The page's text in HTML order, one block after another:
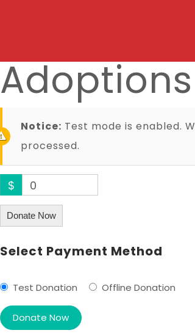
Adoptions
Notice: Test mode is enabled.
processed.
$ 0
Donate Now
Select Payment Method
Test Donation Offline Donation